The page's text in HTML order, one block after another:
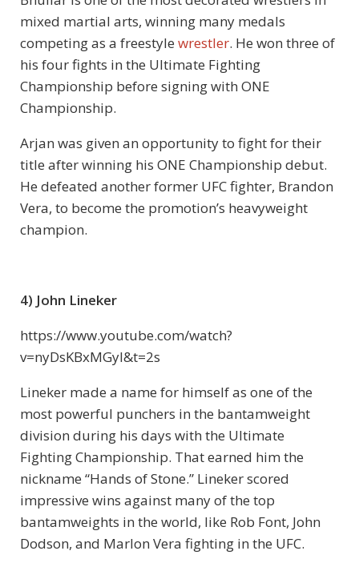
mixed martial arts, winning many medals
competing as a freestyle wrestler. He won three of
his four fights in the Ultimate Fighting
Championship before signing with ONE
Championship.
Arjan was given an opportunity to fight for their
title after winning his ONE Championship debut.
He defeated another former UFC fighter, Brandon
Vera, to become the promotion’s heavyweight
champion.
4) John Lineker
https://www.youtube.com/watch?
v=nyDsKBxMGyI&t=2s
Lineker made a name for himself as one of the
most powerful punchers in the bantamweight
division during his days with the Ultimate
Fighting Championship. That earned him the
nickname “Hands of Stone.” Lineker scored
impressive wins against many of the top
bantamweights in the world, like Rob Font, John
Dodson, and Marlon Vera fighting in the UFC.